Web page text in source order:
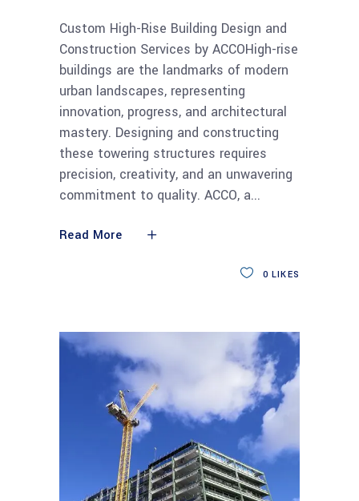
Custom High-Rise Building Design and
Construction Services by ACCOHigh-rise
buildings are the landmarks of modern
urban landscapes, representing
innovation, progress, and architectural
mastery. Designing and constructing
these towering structures requires
precision, creativity, and an unwavering
commitment to quality. ACCO, a
Read More
0 LIKES